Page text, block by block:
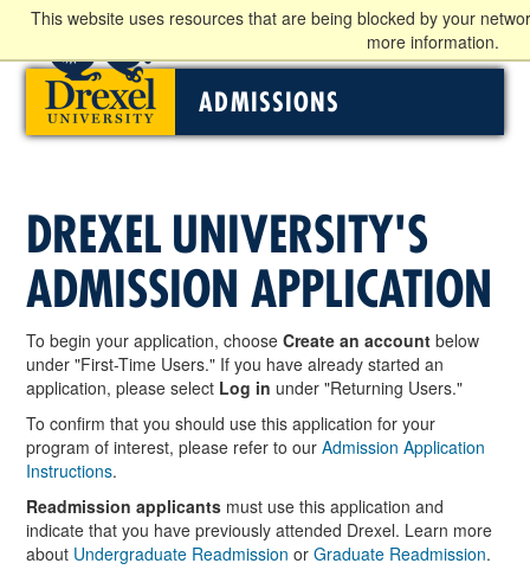
This website uses resources that are being blocked by your
more information.
ADMISSIONS
DREXEL UNIVERSITY'S
ADMISSION APPLICATION
To begin your application, chooseCreate an account below
under "First-Time Users." If you have already started an
application, please select Log in under "Returning Users."
To confirm that you should use this application for your
program of interest, please refer to ourAdmission Application
Instructions.
Readmission applicants must use this application and
indicate that you have previously attended Drexel. Learn more
about Undergraduate Readmission orGraduate Readmission.